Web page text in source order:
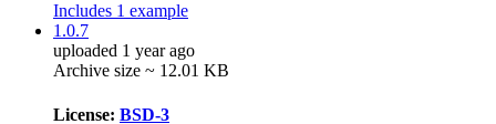
Includes 1 example
1.0.7
uploaded 1 year ago
Archive size ~ 12.01 KB
License: BSD-3